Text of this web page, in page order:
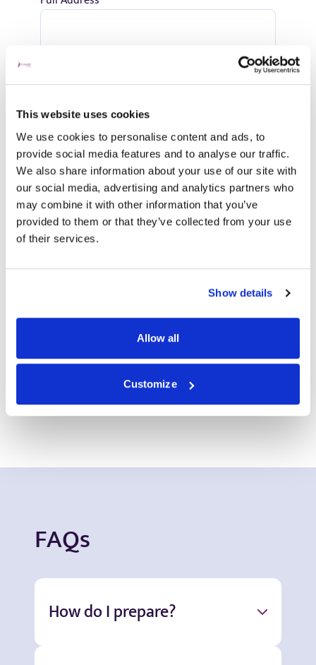
This website uses cookies
We use cookies to personalise content and ads, to
provide social media features and to analyse our traffic.
We also share information about your use of our site with
our social media, advertising and analytics partners who
may combine it with other information that you’ve
provided to them or that they’ve collected from your use
of their services.
Show details
Allow all
Customize
Date of Birth *
Contact Telephone *
FAQs
How do I prepare?